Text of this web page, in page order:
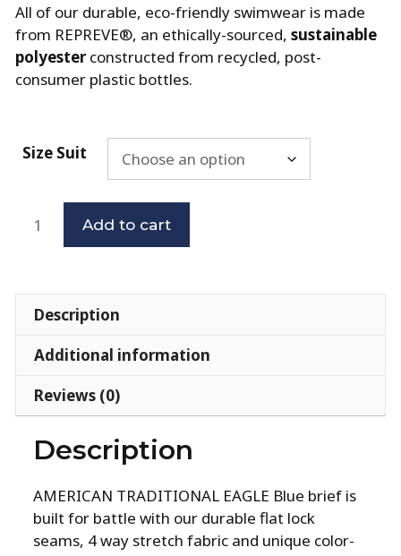
All of our durable, eco-friendly swimwear is made
from REPREVE®, an ethically-sourced, sustainable
polyesterconstructed from recycled, post-
consumer plastic bottles.
Size Suit
Add to cart
Description
Additional information
Reviews (0)
Description
AMERICAN TRADITIONAL EAGLE Blue brief is
built for battle with our durable flat lock
seams, 4 way stretch fabric and unique color-